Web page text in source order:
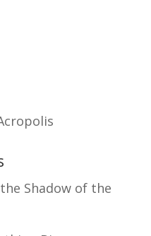
Shadow of the